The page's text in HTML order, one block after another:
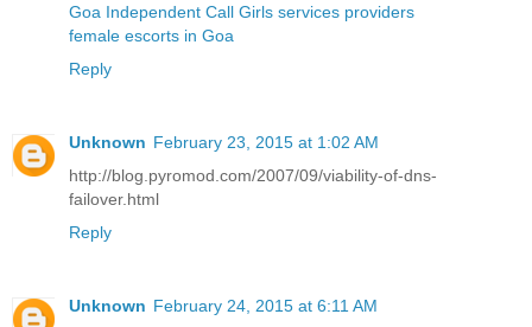
Goa Independent Call Girls services providers
female escorts in Goa
Reply
Unknown February 23, 2015 at 1:02 AM
http://blog.pyromod.com/2007/09/viability-of-dns-
failover.html
Reply
Unknown February 24, 2015 at 6:11 AM